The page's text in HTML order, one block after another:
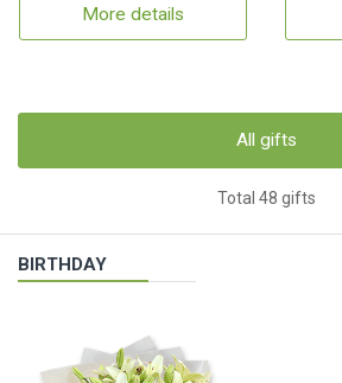
More details
All gifts
Total 48 gifts
BIRTHDAY